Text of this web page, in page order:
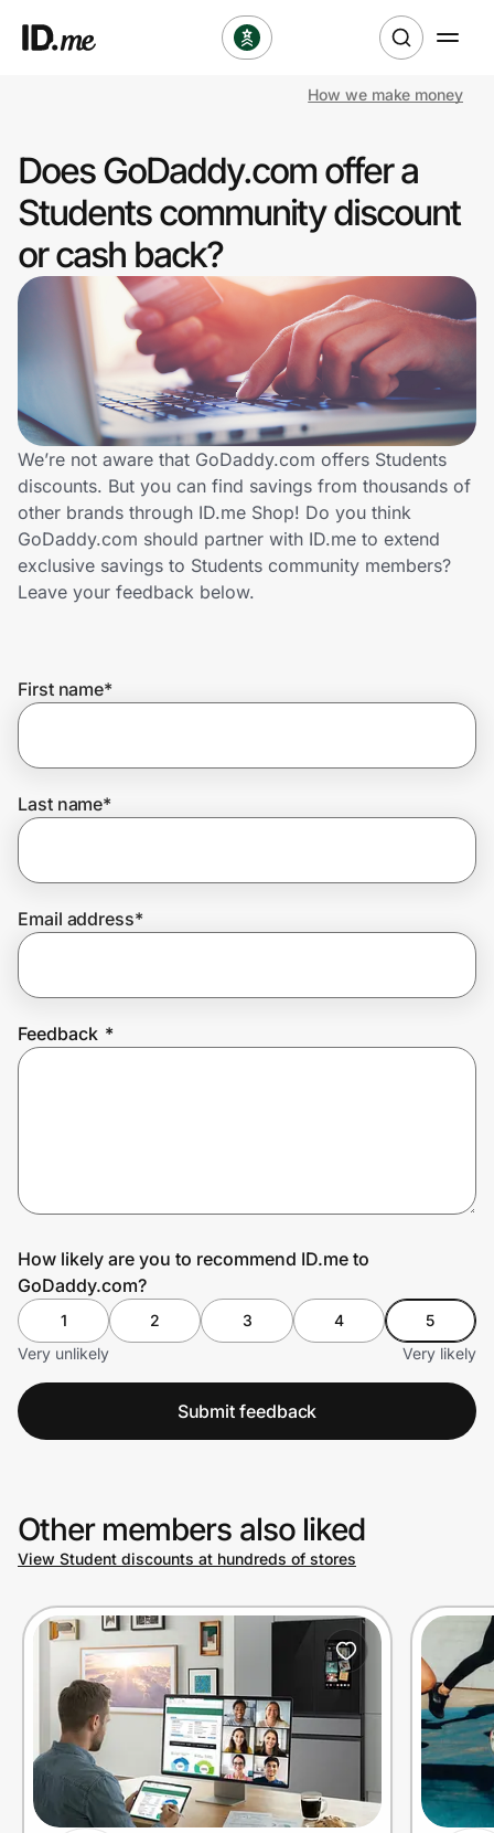
Clothing & Accessories
Health & Beauty
Sports & Outdoors
Travel & Entertainment
Technology & Office
Home, Auto & Pets
Shopping & Delivery
Get the extension
Join Us
How we make money
Does GoDaddy.com offer a
Students community discount
or cash back?
We’re not aware that GoDaddy.com offers Students
discounts. But you can find savings from thousands of
other brands through ID.me Shop! Do you think
GoDaddy.com should partner with ID.me to extend
exclusive savings to Students community members?
Leave your feedback below.
First name*
Last name*
Email address*
Feedback *
How likely are you to recommend ID.me to
GoDaddy.com?
1 2 3 4
5
Very unlikely
Very likely
Submit feedback
Other members also liked
View Student discounts at hundreds of stores